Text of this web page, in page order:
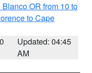
OR from 10 to
to Cape
Updated: 04:45
AM